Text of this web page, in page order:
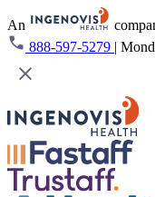
An
888-597-5279 |